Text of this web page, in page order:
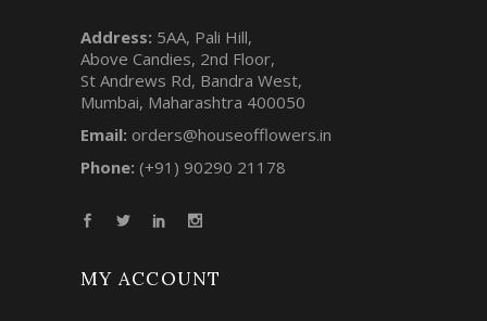
Address: 5AA, Pali Hill,
Above Candies, 2nd Floor,
St Andrews Rd, Bandra West,
Mumbai, Maharashtra 400050
Email: orders@houseofflowers.in
Phone: (+91) 90290 21178
MY ACCOUNT